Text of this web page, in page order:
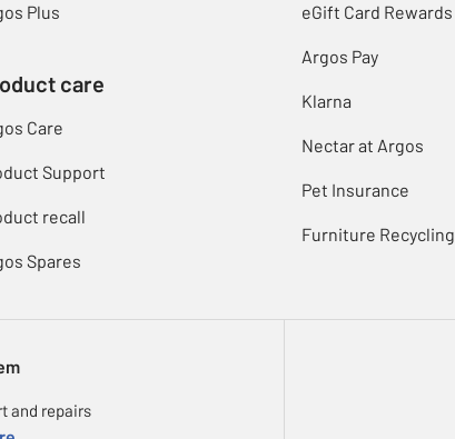
Plus
care
Care
Support
recall
Spares
eGift Card Rewards
Argos Pay
Klarna
Nectar at Argos
Pet Insurance
Furniture Recycling
and repairs